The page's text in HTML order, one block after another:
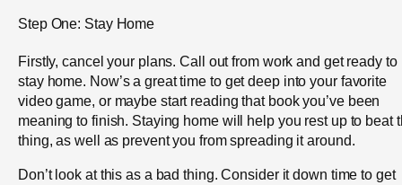
Step One: Stay Home
Firstly, cancel your plans. Call out from work and get ready to
stay home. Now’s a great time to get deep into your favorite
video game, or maybe start reading that book you’ve been
meaning to finish. Staying home will help you rest up to beat
thing, as well as prevent you from spreading it around.
Don’t look at this as a bad thing. Consider it down time to get